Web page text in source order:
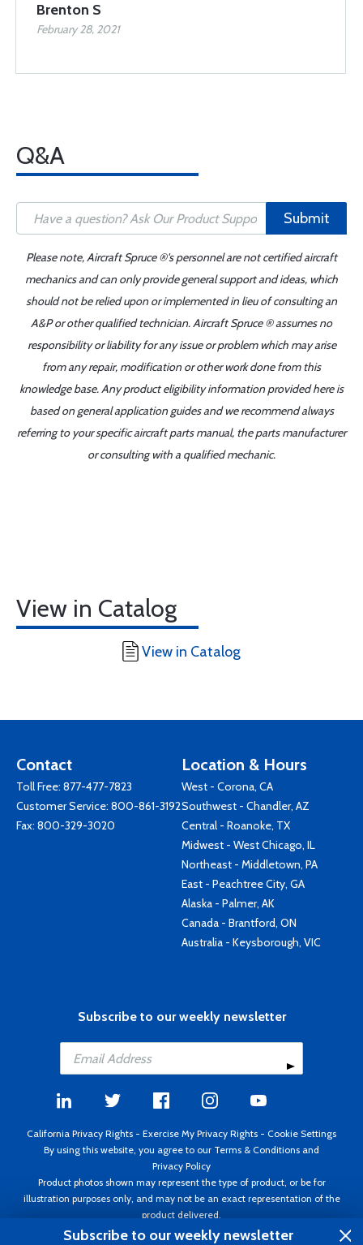
Brenton S
February 28, 2021
Q&A
Submit
Please note, Aircraft Spruce ®'s personnel are not certified aircraft
mechanics and can only provide general support and ideas, which
should not be relied upon or implemented in lieu of consulting an
A&P or other qualified technician. Aircraft Spruce ® assumes no
responsibility or liability for any issue or problem which may arise
from any repair, modification or other work done from this
knowledge base. Any product eligibility information provided here is
based on general application guides and we recommend always
referring to your specific aircraft parts manual, the parts manufacturer
or consulting with a qualified mechanic.
View in Catalog
View in Catalog
Contact
Toll Free: 877-477-7823
Customer Service: 800-861-3192
Fax: 800-329-3020
Location & Hours
West - Corona, CA
Southwest - Chandler, AZ
Central - Roanoke, TX
Midwest - West Chicago, IL
Northeast - Middletown, PA
East - Peachtree City, GA
Alaska - Palmer, AK
Canada - Brantford, ON
Australia - Keysborough, VIC
Subscribe to our weekly newsletter
California Privacy Rights - Exercise My Privacy Rights - Cookie Settings
By using this website, you agree to our Terms & Conditions and
Privacy Policy
Product photos shown may represent the type of product, or be for
illustration purposes only, and may not be an exact representation of the
product delivered.
Copyright ©1995 - 2026 Aircraft Spruce ®. All rights reserved. Prices subject
Subscribe to our weekly newsletter